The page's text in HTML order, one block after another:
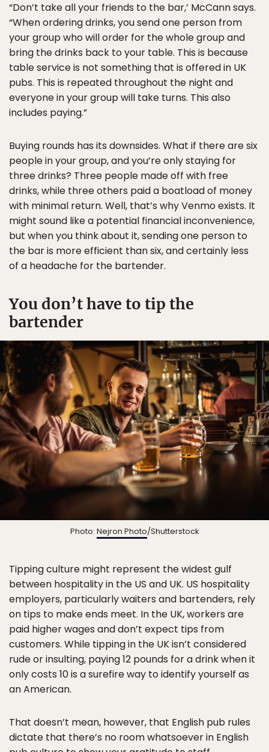
“Don’t take all your friends to the bar,’ McCann says.
“When ordering drinks, you send one person from
your group who will order for the whole group and
bring the drinks back to your table. This is because
table service is not something that is offered in UK
pubs. This is repeated throughout the night and
everyone in your group will take turns. This also
includes paying.”
Buying rounds has its downsides. What if there are six
people in your group, and you’re only staying for
three drinks? Three people made off with free
drinks, while three others paid a boatload of money
with minimal return. Well, that’s why Venmo exists. It
might sound like a potential financial inconvenience,
but when you think about it, sending one person to
the bar is more efficient than six, and certainly less
of a headache for the bartender.
You don’t have to tip the
bartender
Photo: Nejron Photo/Shutterstock
Tipping culture might represent the widest gulf
between hospitality in the US and UK. US hospitality
employers, particularly waiters and bartenders, rely
on tips to make ends meet. In the UK, workers are
paid higher wages and don’t expect tips from
customers. While tipping in the UK isn’t considered
rude or insulting, paying 12 pounds for a drink when it
only costs 10 is a surefire way to identify yourself as
an American.
That doesn’t mean, however, that English pub rules
dictate that there’s no room whatsoever in English